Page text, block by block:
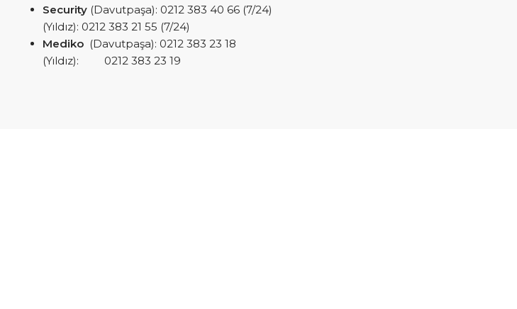
Security (Davutpaşa): 0212 383 40 66 (7/24)
(Yıldız): 0212 383 21 55 (7/24)
Mediko (Davutpaşa): 0212 383 23 18
(Yıldız): 0212 383 23 19